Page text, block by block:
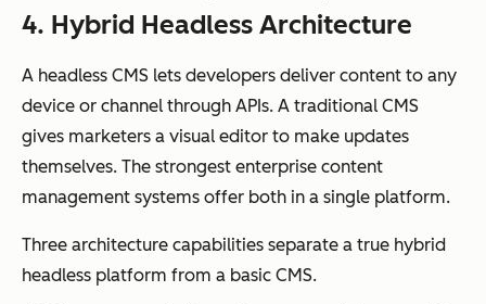
4. Hybrid Headless Architecture
A headless CMS lets developers deliver content to any
device or channel through APIs. A traditional CMS
gives marketers a visual editor to make updates
themselves. The strongest enterprise content
management systems offer both in a single platform.
Three architecture capabilities separate a true hybrid
headless platform from a basic CMS.